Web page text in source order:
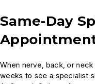
Same-Day
When nerve, back, or
weeks to see a specialist